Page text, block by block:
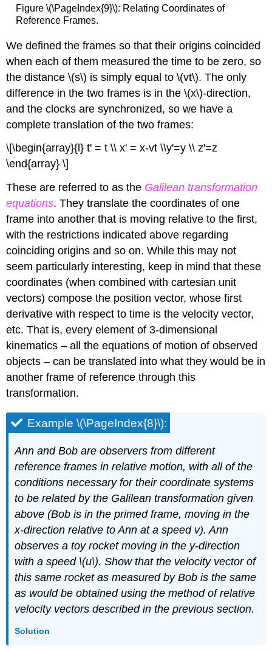
Figure \(\PageIndex{9}\): Relating Coordinates of
Reference Frames.
We defined the frames so that their origins coincided
when each of them measured the time to be zero, so
the distance \(s\) is simply equal to \(vt\). The only
difference in the two frames is in the \(x\)-direction,
and the clocks are synchronized, so we have a
complete translation of the two frames:
\[\begin{array}{l} t' = t \\ x' = x-vt \\y'=y \\ z'=z
\end{array} \]
These are referred to as the Galilean transformation
equations. They translate the coordinates of one
frame into another that is moving relative to the first,
with the restrictions indicated above regarding
coinciding origins and so on. While this may not
seem particularly interesting, keep in mind that these
coordinates (when combined with cartesian unit
vectors) compose the position vector, whose first
derivative with respect to time is the velocity vector,
etc. That is, every element of 3-dimensional
kinematics – all the equations of motion of observed
objects – can be translated into what they would be in
another frame of reference through this
transformation.
Example \(\PageIndex{8}\):
Ann and Bob are observers from different
reference frames in relative motion, with all of the
conditions necessary for their coordinate systems
to be related by the Galilean transformation given
above (Bob is in the primed frame, moving in the
x-direction relative to Ann at a speed v). Ann
observes a toy rocket moving in the y-direction
with a speed \(u\). Show that the velocity vector of
this same rocket as measured by Bob is the same
as would be obtained using the method of relative
velocity vectors described in the previous section.
Solution